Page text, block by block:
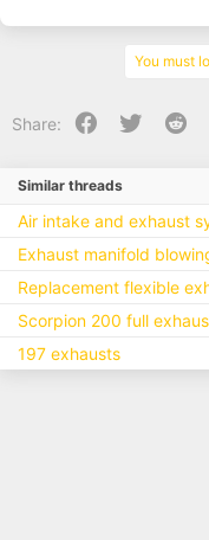
You must
Share: Facebook
Twitter
Similar threads
Air intake and exhaust
Exhaust manifold
Replacement flexible
Scorpion 200 full
197 exhausts